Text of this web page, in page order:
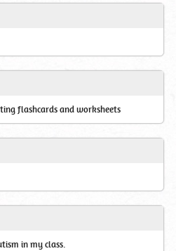
flashcards and worksheets
in my class.